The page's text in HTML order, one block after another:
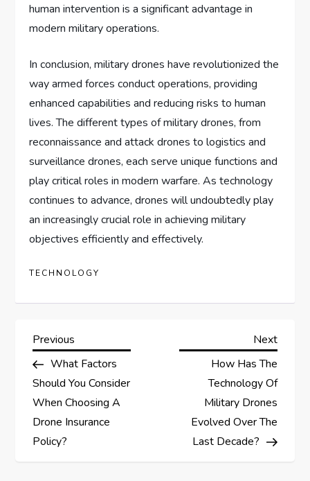
human intervention is a significant advantage in
modern military operations.
In conclusion, military drones have revolutionized the
way armed forces conduct operations, providing
enhanced capabilities and reducing risks to human
lives. The different types of military drones, from
reconnaissance and attack drones to logistics and
surveillance drones, each serve unique functions and
play critical roles in modern warfare. As technology
continues to advance, drones will undoubtedly play
an increasingly crucial role in achieving military
objectives efficiently and effectively.
TECHNOLOGY
P
o
s
t
Previous
Post
Previous
What Factors
Should You Consider
When Choosing A
Drone Insurance
Policy?
Next
Next
How Has The
Technology Of
Military Drones
Evolved Over The
Last Decade?